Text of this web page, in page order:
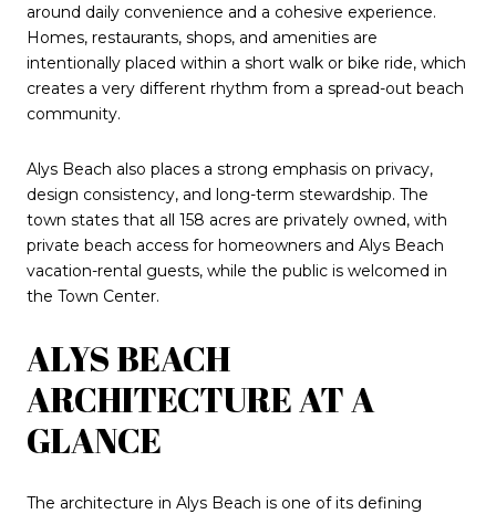
around daily convenience and a cohesive experience.
Homes, restaurants, shops, and amenities are
intentionally placed within a short walk or bike ride, which
creates a very different rhythm from a spread-out beach
community.
Alys Beach also places a strong emphasis on privacy,
design consistency, and long-term stewardship. The
town states that all 158 acres are privately owned, with
private beach access for homeowners and Alys Beach
vacation-rental guests, while the public is welcomed in
the Town Center.
ALYS BEACH
ARCHITECTURE AT A
GLANCE
The architecture in Alys Beach is one of its defining